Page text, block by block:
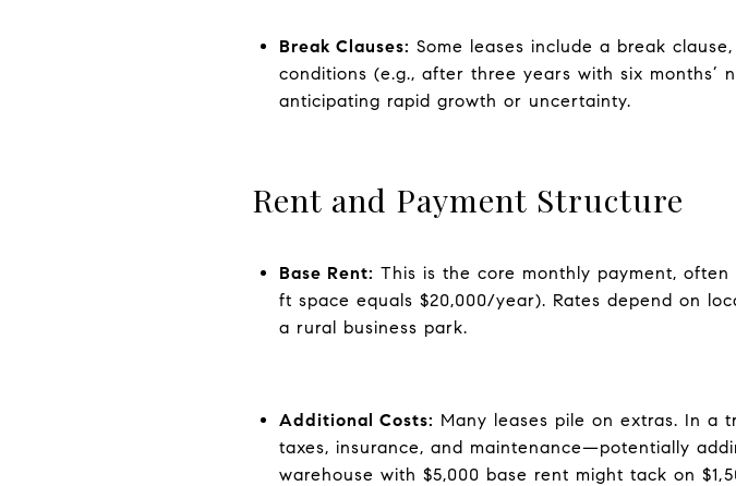
Break Clauses: Some leases include a break
conditions (e.g., after three years with six months’
anticipating rapid growth or uncertainty.
Rent and Payment Structure
Base Rent: This is the core monthly payment,
ft space equals $20,000/year). Rates depend on
a rural business park.
Additional Costs: Many leases pile on extras. In a
taxes, insurance, and maintenance—potentially
warehouse with $5,000 base rent might tack on